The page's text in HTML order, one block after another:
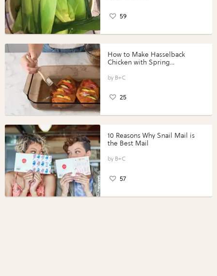
59
How to Make Hasselback
Chicken with Spring
Perfect Portions®
B+C
25
10 Reasons Why Snail Mail is
the Best Mail
B+C
57